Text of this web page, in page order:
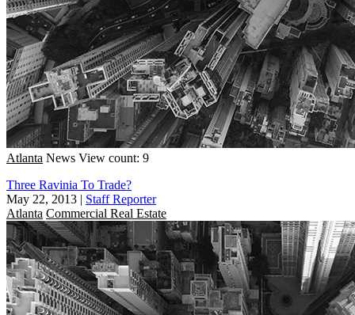
Atlanta News View count: 9
Three Ravinia To Trade?
May 22, 2013 | Staff Reporter
Atlanta Commercial Real Estate